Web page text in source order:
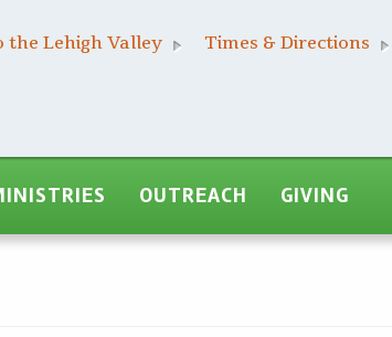
the Lehigh Valley Times & Directions
OUTREACH GIVING